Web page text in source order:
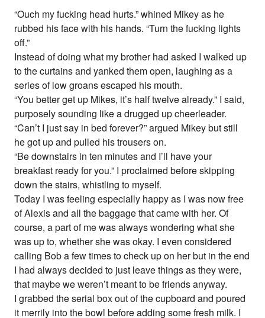
“Ouch my fucking head hurts.” whined Mikey as he
rubbed his face with his hands. “Turn the fucking lights
off.”
Instead of doing what my brother had asked I walked up
to the curtains and yanked them open, laughing as a
series of low groans escaped his mouth.
“You better get up Mikes, it’s half twelve already.” I said,
purposely sounding like a drugged up cheerleader.
“Can’t I just say in bed forever?” argued Mikey but still
he got up and pulled his trousers on.
“Be downstairs in ten minutes and I’ll have your
breakfast ready for you.” I proclaimed before skipping
down the stairs, whistling to myself.
Today I was feeling especially happy as I was now free
of Alexis and all the baggage that came with her. Of
course, a part of me was always wondering what she
was up to, whether she was okay. I even considered
calling Bob a few times to check up on her but in the end
I had always decided to just leave things as they were,
that maybe we weren’t meant to be friends anyway.
I grabbed the serial box out of the cupboard and poured
it merrily into the bowl before adding some fresh milk. I